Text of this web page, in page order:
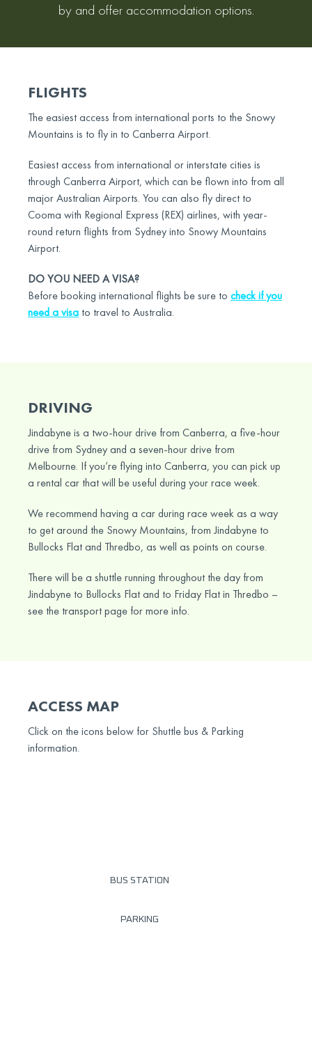
by and offer accommodation options.
FLIGHTS
The easiest access from international ports to the Snowy
Mountains is to fly in to Canberra Airport.
Easiest access from international or interstate cities is
through Canberra Airport, which can be flown into from all
major Australian Airports. You can also fly direct to
Cooma with Regional Express (REX) airlines, with year-
round return flights from Sydney into Snowy Mountains
Airport.
DO YOU NEED A VISA?
Before booking international flights be sure to check if you
need a visa to travel to Australia.
DRIVING
Jindabyne is a two-hour drive from Canberra, a five-hour
drive from Sydney and a seven-hour drive from
Melbourne. If you’re flying into Canberra, you can pick up
a rental car that will be useful during your race week.
We recommend having a car during race week as a way
to get around the Snowy Mountains, from Jindabyne to
Bullocks Flat and Thredbo, as well as points on course.
There will be a shuttle running throughout the day from
Jindabyne to Bullocks Flat and to Friday Flat in Thredbo –
see the transport page for more info.
ACCESS MAP
Click on the icons below for Shuttle bus & Parking
information.
BUS STATION
PARKING